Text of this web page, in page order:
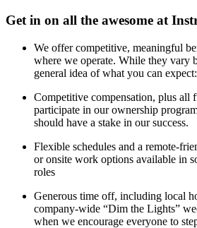
Get in on all the awesome at
We offer competitive, meaningful
where we operate. While they vary
general idea of what you can expect:
Competitive compensation, plus all
participate in our ownership
should have a stake in our success.
Flexible schedules and a remote-
or onsite work options available in
roles
Generous time off, including local
company-wide “Dim the Lights”
when we encourage everyone to